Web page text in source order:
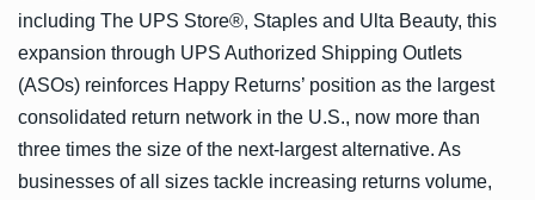
including The UPS Store®, Staples and Ulta Beauty, this
expansion through UPS Authorized Shipping Outlets
(ASOs) reinforces Happy Returns’ position as the largest
consolidated return network in the U.S., now more than
three times the size of the next-largest alternative. As
businesses of all sizes tackle increasing returns volume,